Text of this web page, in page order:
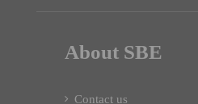
About SBE
Contact us